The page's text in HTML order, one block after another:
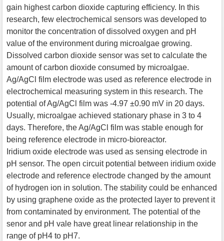
gain highest carbon dioxide capturing efficiency. In this
research, few electrochemical sensors was developed to
monitor the concentration of dissolved oxygen and pH
value of the environment during microalgae growing.
Dissolved carbon dioxide sensor was set to calculate the
amount of carbon dioxide consumed by microalgae.
Ag/AgCl film electrode was used as reference electrode in
electrochemical measuring system in this research. The
potential of Ag/AgCl film was -4.97 ±0.90 mV in 20 days.
Usually, microalgae achieved stationary phase in 3 to 4
days. Therefore, the Ag/AgCl film was stable enough for
being reference electrode in micro-bioreactor.
Iridium oxide electrode was used as sensing electrode in
pH sensor. The open circuit potential between iridium oxide
electrode and reference electrode changed by the amount
of hydrogen ion in solution. The stability could be enhanced
by using graphene oxide as the protected layer to prevent it
from contaminated by environment. The potential of the
senor and pH vale have great linear relationship in the
range of pH4 to pH7.